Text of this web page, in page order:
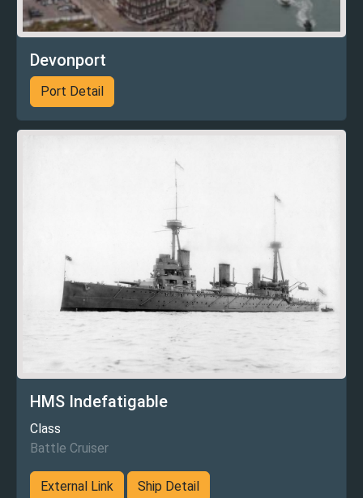
Devonport
Port Detail
HMS Indefatigable
Class
Battle Cruiser
External Link Ship Detail